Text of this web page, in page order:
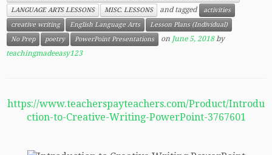
LANGUAGE ARTS LESSONS
MISC. LESSONS and tagged
activities
creative writing
English Language Arts
Lesson Plans (Individual)
No Prep
poetry PowerPoint Presentations on June 5, 2018 by
teachingmadeeasy123
https://www.teacherspayteachers.com/Product/Introdu
ction-to-Creative-Writing-PowerPoint-3767601